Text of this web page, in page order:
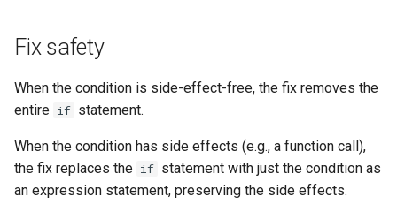
Fix safety
When the condition is side-effect-free, the fix removes the
entire if statement.
When the condition has side effects (e.g., a function call),
the fix replaces the if statement with just the condition as
an expression statement, preserving the side effects.